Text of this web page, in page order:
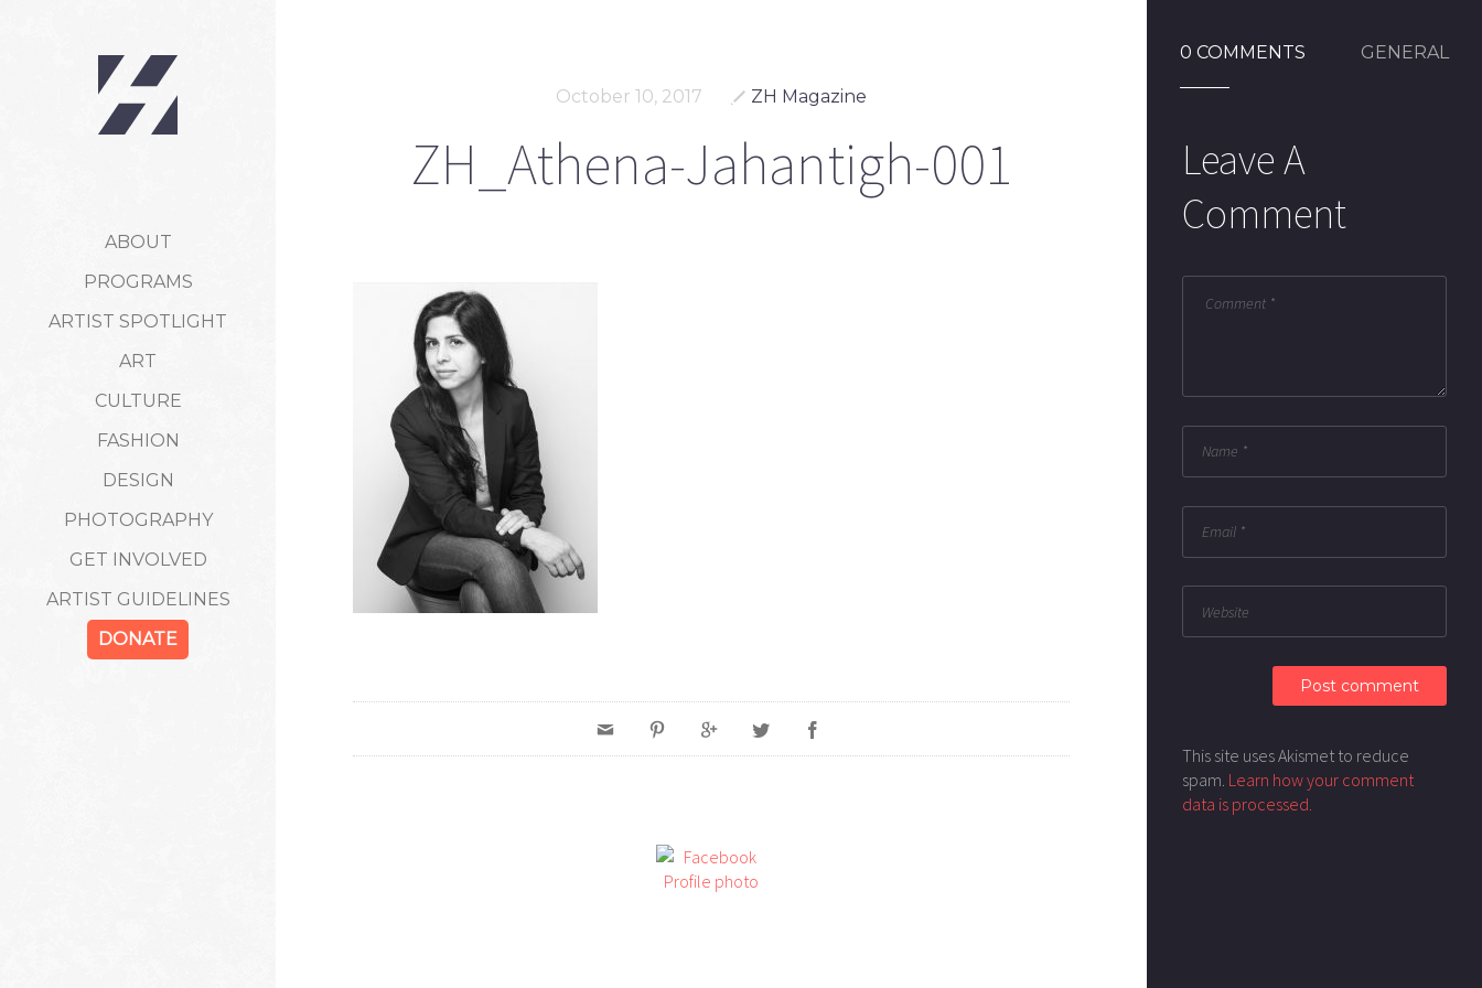
ABOUT
PROGRAMS
ARTIST SPOTLIGHT
ART
CULTURE
FASHION
DESIGN
PHOTOGRAPHY
GET INVOLVED
ARTIST GUIDELINES
DONATE
October 10, 2017 ZH Magazine
ZH_Athena-Jahantigh-001
0 COMMENTS GENERAL
Leave A
Comment
This site uses Akismet to reduce
spam. Learn how your comment
data is processed.